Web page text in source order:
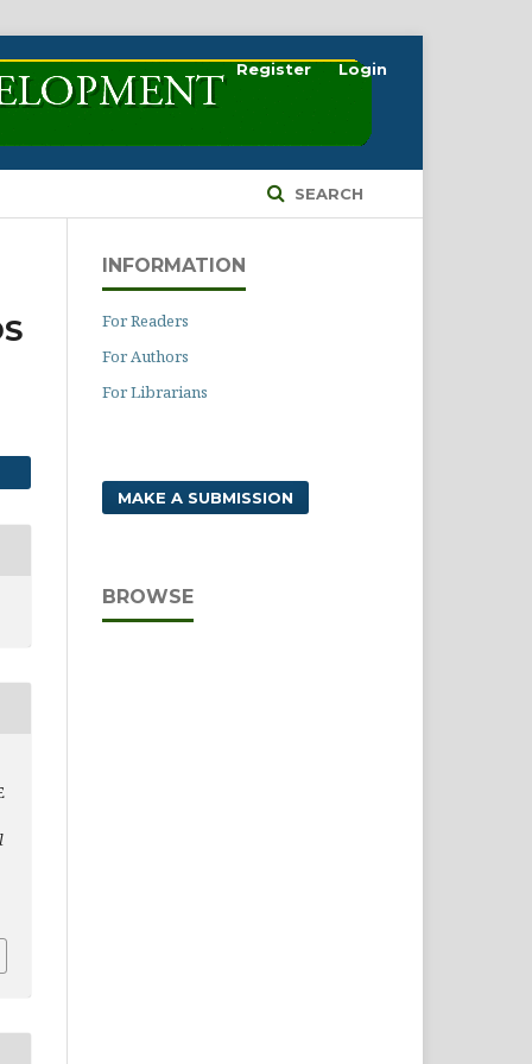
SEARCH
Register Login
INFORMATION
For Readers
For Authors
For Librarians
MAKE A SUBMISSION
BROWSE